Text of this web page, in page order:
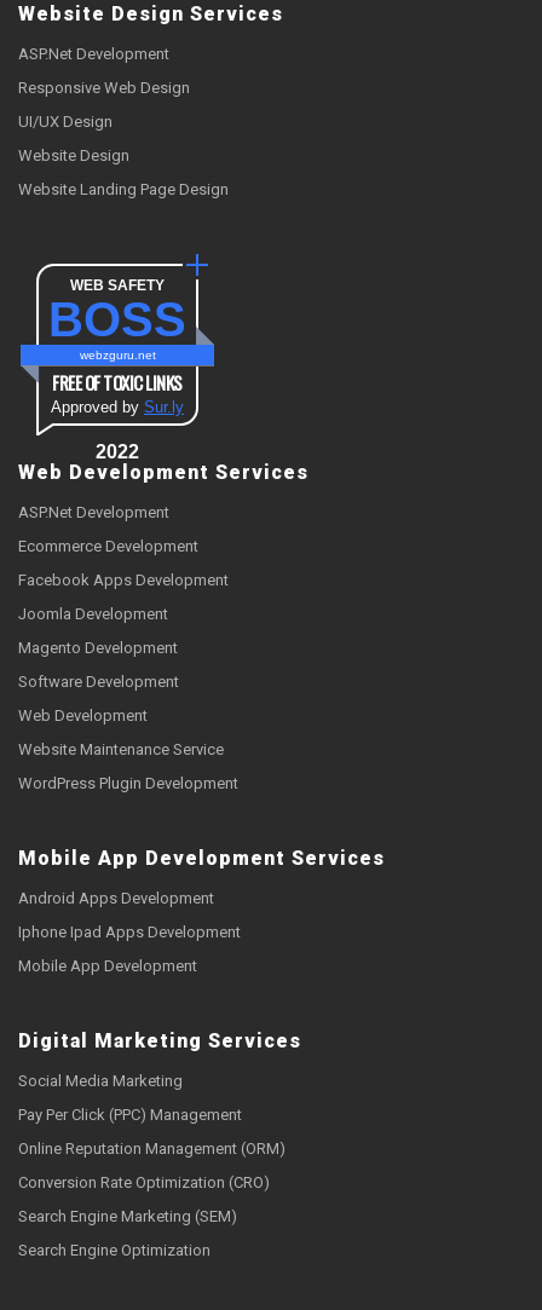
Website Design Services
ASP.Net Development
Responsive Web Design
UI/UX Design
Website Design
Website Landing Page Design
WEB SAFETY
BOSS
webzguru.net
FREE OF TOXIC LINKS
Approved by Sur.ly
2022
Web Development Services
ASP.Net Development
Ecommerce Development
Facebook Apps Development
Joomla Development
Magento Development
Software Development
Web Development
Website Maintenance Service
WordPress Plugin Development
Mobile App Development Services
Android Apps Development
Iphone Ipad Apps Development
Mobile App Development
Digital Marketing Services
Social Media Marketing
Pay Per Click (PPC) Management
Online Reputation Management (ORM)
Conversion Rate Optimization (CRO)
Search Engine Marketing (SEM)
Search Engine Optimization